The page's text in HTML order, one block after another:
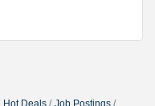
Hot Deals
Job Postings